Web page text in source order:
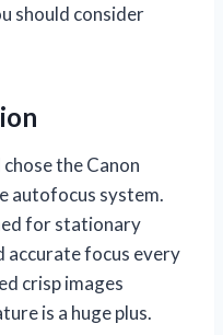
should consider
the Canon
autofocus system.
for stationary
accurate focus every
crisp images
is a huge plus.